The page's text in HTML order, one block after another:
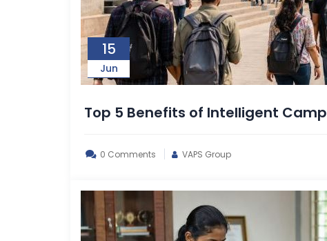
15
Jun
Top 5 Benefits of Intelligent
0 Comments VAPS Group